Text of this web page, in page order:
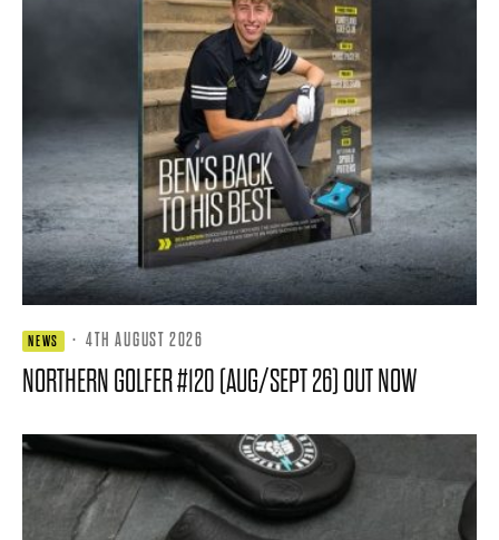
NEWS · 4TH AUGUST 2026
NORTHERN GOLFER #120 (AUG/SEPT 26) OUT NOW